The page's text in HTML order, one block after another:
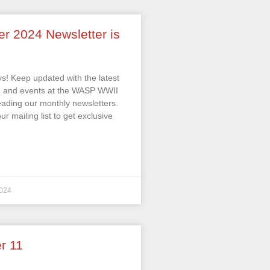
2024 Newsletter is
Keep updated with the latest
events at the WASP WWII
our monthly newsletters.
mailing list to get exclusive
11